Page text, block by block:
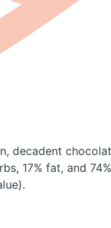
decadent
17% fat, and